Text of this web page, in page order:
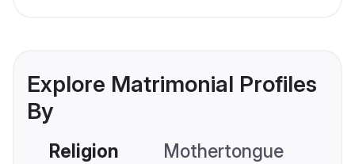
Explore Matrimonial Profiles
By
Religion Mothertongue